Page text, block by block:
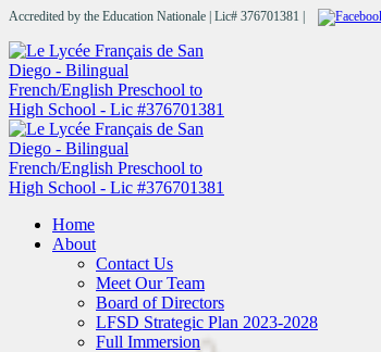
Accredited by the Education Nationale | Lic# 376701381 |
Home
About
Contact Us
Meet Our Team
Board of Directors
LFSD Strategic Plan 2023-2028
Full Immersion